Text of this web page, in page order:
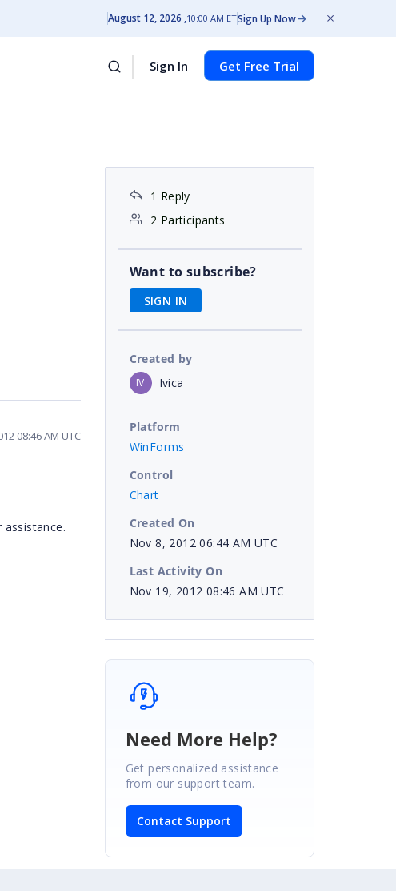
August 12, 2026 10:00 AM ETSign Up Now
Sign In Get Free Trial
08:46 AM UTC
1 Reply
2 Participants
Want to subscribe?
SIGN IN
Created by
IV Ivica
Platform
WinForms
Control
Chart
Created On
Nov 8, 2012 06:44 AM UTC
Last Activity On
Nov 19, 2012 08:46 AM UTC
Need More Help?
Get personalized assistance
from our support team.
Contact Support